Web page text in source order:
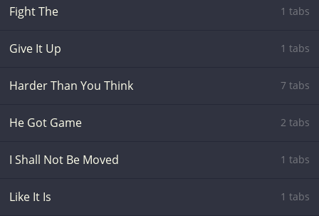
Fight The 1 tabs
Give It Up 1 tabs
Harder Than You Think 7 tabs
He Got Game 2 tabs
I Shall Not Be Moved 1 tabs
Like It Is 1 tabs